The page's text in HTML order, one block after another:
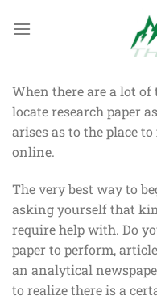
đến
When there are a lot of
locate research paper
arises as to the place
online.
The very best way to
asking yourself that
require help with. Do
paper to perform,
an analytical
to realize there is a